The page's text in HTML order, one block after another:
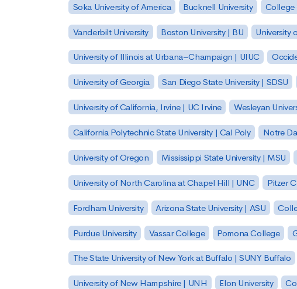
Soka University of America Bucknell University College
Vanderbilt University Boston University | BU University
University of Illinois at Urbana–Champaign | UIUC
University of Georgia San Diego State University | SDSU
University of California, Irvine | UC Irvine Wesleyan
California Polytechnic State University | Cal Poly Notre
University of Oregon Mississippi State University | MSU
University of North Carolina at Chapel Hill | UNC Pitzer
Fordham University Arizona State University | ASU
Purdue University Vassar College Pomona College
The State University of New York at Buffalo | SUNY Buffalo
University of New Hampshire | UNH Elon University